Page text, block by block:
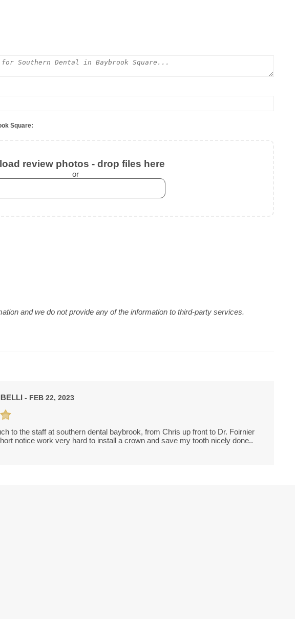
Square:
review photos - drop files here
or
and we do not provide any of the information to third-party services.
- FEB 22, 2023
to the staff at southern dental baybrook, from Chris up front to Dr. Foirnier
notice work very hard to install a crown and save my tooth nicely done..